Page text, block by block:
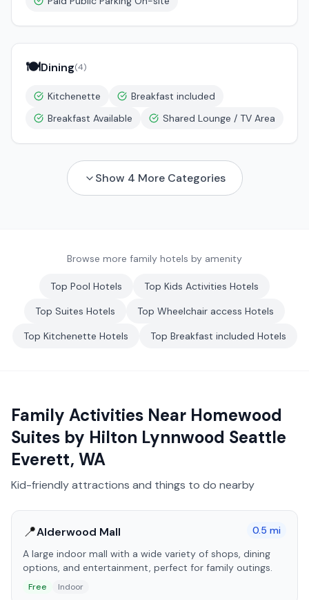
🍽️Dining(4)
Kitchenette
Breakfast included
Breakfast Available
Shared Lounge / TV Area
Show 4 More Categories
Browse more family hotels by amenity
Top Pool Hotels Top Kids Activities Hotels
Top Suites Hotels Top Wheelchair access Hotels
Top Kitchenette Hotels Top Breakfast included Hotels
Family Activities Near Homewood
Suites by Hilton Lynnwood Seattle
Everett, WA
Kid-friendly attractions and things to do nearby
📍Alderwood Mall 0.5 mi
A large indoor mall with a wide variety of shops, dining
options, and entertainment, perfect for family outings.
Free Indoor